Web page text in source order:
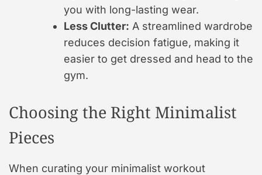
you with long-lasting wear.
Less Clutter: A streamlined wardrobe
reduces decision fatigue, making it
easier to get dressed and head to the
gym.
Choosing the Right Minimalist
Pieces
When curating your minimalist workout